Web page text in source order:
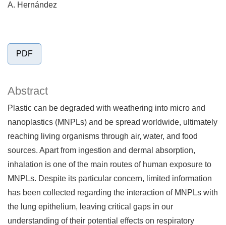
A. Hernández
PDF
Abstract
Plastic can be degraded with weathering into micro and
nanoplastics (MNPLs) and be spread worldwide, ultimately
reaching living organisms through air, water, and food
sources. Apart from ingestion and dermal absorption,
inhalation is one of the main routes of human exposure to
MNPLs. Despite its particular concern, limited information
has been collected regarding the interaction of MNPLs with
the lung epithelium, leaving critical gaps in our
understanding of their potential effects on respiratory